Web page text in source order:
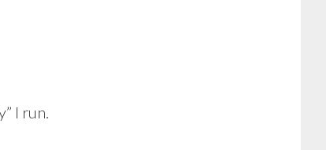
I run.